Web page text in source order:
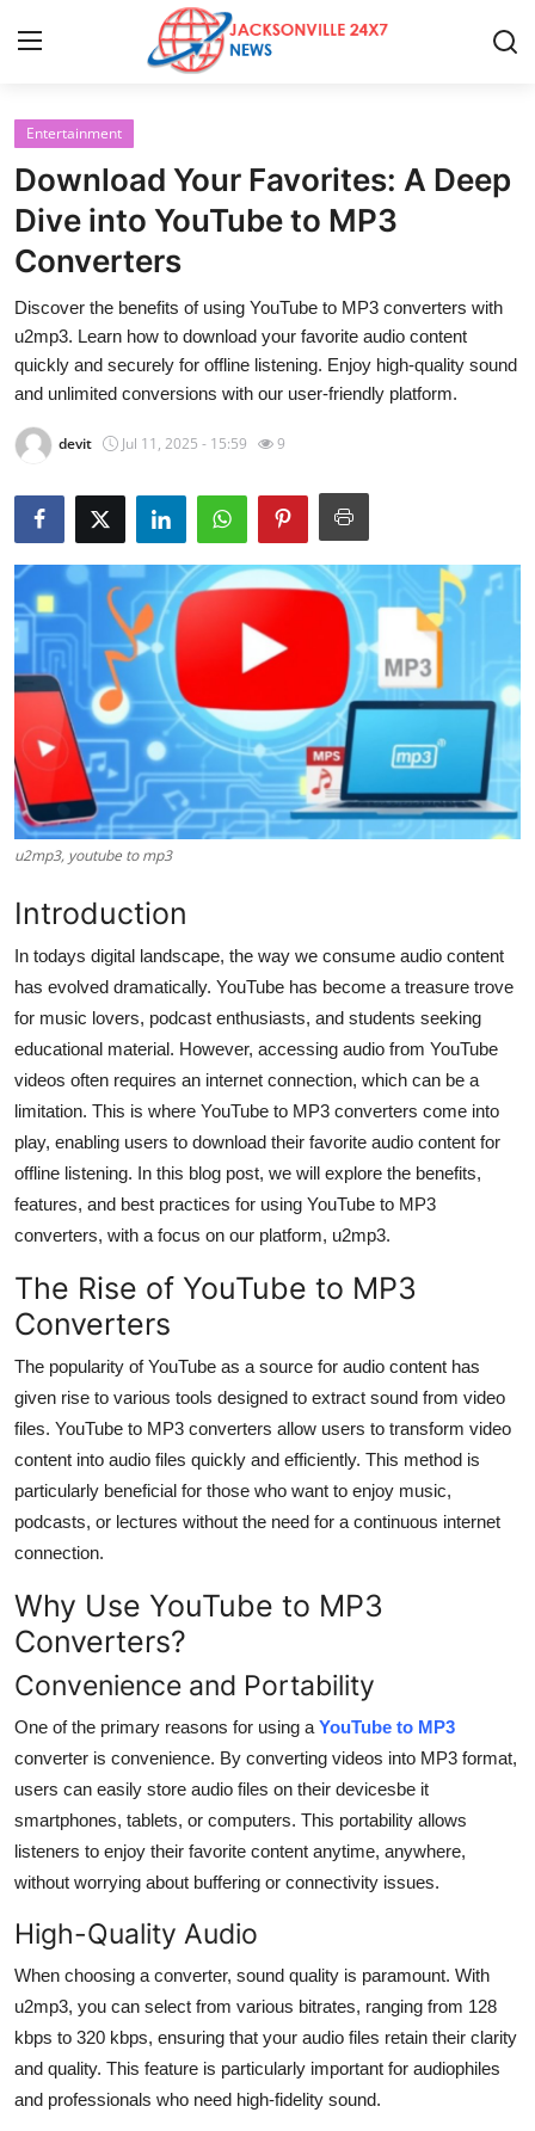
Home
Contact
Press Release
Privacy Policy
About
News Network
Submit Press Release
Health
Guest Posting
Advertise with US
Crypto
Business
Finance
Tech
Real Estate
General
Top 10
How To
Support Number
Entertainment
Download Your Favorites: A Deep
Dive into YouTube to MP3
Converters
Discover the benefits of using YouTube to MP3 converters with
u2mp3. Learn how to download your favorite audio content
quickly and securely for offline listening. Enjoy high-quality sound
and unlimited conversions with our user-friendly platform.
devit Jul 11, 2025 - 15:59 9
u2mp3, youtube to mp3​
Introduction
In todays digital landscape, the way we consume audio content
has evolved dramatically. YouTube has become a treasure trove
for music lovers, podcast enthusiasts, and students seeking
educational material. However, accessing audio from YouTube
videos often requires an internet connection, which can be a
limitation. This is where YouTube to MP3 converters come into
play, enabling users to download their favorite audio content for
offline listening. In this blog post, we will explore the benefits,
features, and best practices for using YouTube to MP3
converters, with a focus on our platform, u2mp3.
The Rise of YouTube to MP3
Converters
The popularity of YouTube as a source for audio content has
given rise to various tools designed to extract sound from video
files. YouTube to MP3 converters allow users to transform video
content into audio files quickly and efficiently. This method is
particularly beneficial for those who want to enjoy music,
podcasts, or lectures without the need for a continuous internet
connection.
Why Use YouTube to MP3
Converters?
Convenience and Portability
One of the primary reasons for using a YouTube to MP3
converter is convenience. By converting videos into MP3 format,
users can easily store audio files on their devicesbe it
smartphones, tablets, or computers. This portability allows
listeners to enjoy their favorite content anytime, anywhere,
without worrying about buffering or connectivity issues.
High-Quality Audio
When choosing a converter, sound quality is paramount. With
u2mp3, you can select from various bitrates, ranging from 128
kbps to 320 kbps, ensuring that your audio files retain their clarity
and quality. This feature is particularly important for audiophiles
and professionals who need high-fidelity sound.